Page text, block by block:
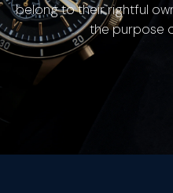
belong to their rightful
the purpose